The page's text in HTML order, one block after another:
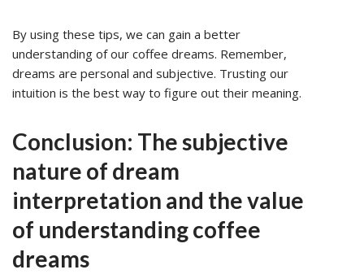
By using these tips, we can gain a better
understanding of our coffee dreams. Remember,
dreams are personal and subjective. Trusting our
intuition is the best way to figure out their meaning.
Conclusion: The subjective
nature of dream
interpretation and the value
of understanding coffee
dreams